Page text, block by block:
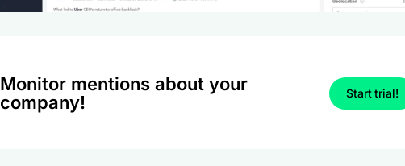
Monitor mentions about your
company!
Start trial!